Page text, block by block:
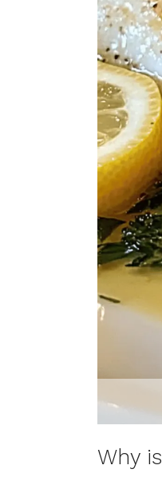
Why is